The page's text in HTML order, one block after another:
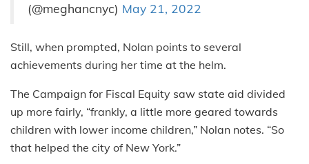
(@meghancnyc) May 21, 2022
Still, when prompted, Nolan points to several
achievements during her time at the helm.
The Campaign for Fiscal Equity saw state aid divided
up more fairly, “frankly, a little more geared towards
children with lower income children,” Nolan notes. “So
that helped the city of New York.”